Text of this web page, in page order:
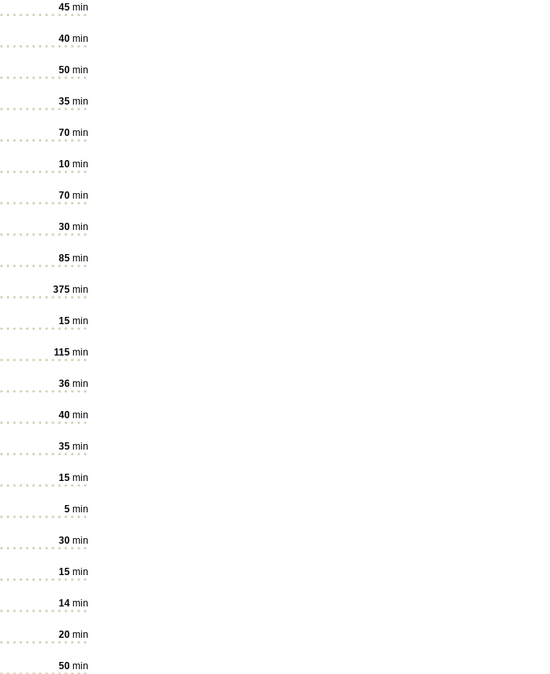
45 min
40 min
50 min
35 min
70 min
10 min
70 min
30 min
85 min
375 min
15 min
115 min
36 min
40 min
35 min
15 min
5 min
30 min
15 min
14 min
20 min
50 min